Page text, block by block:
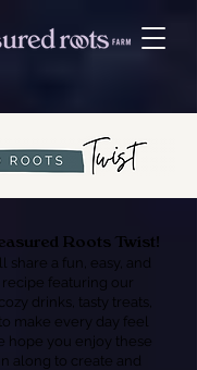
Roots Twist!
share a fun, easy, and
featuring our
drinks, tasty treats,
make every day feel
hope you enjoy these
along to create and